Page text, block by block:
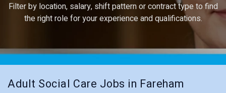
Filter by location, salary, shift pattern or contract type to find
the right role for your experience and qualifications.
Adult Social Care Jobs in Fareham